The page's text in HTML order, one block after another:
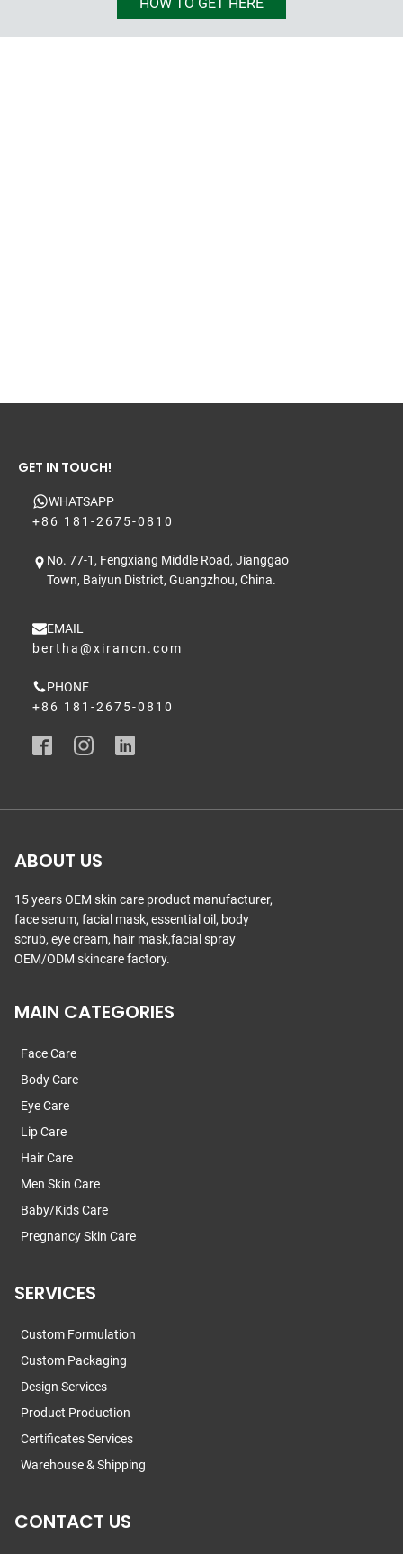
GET IN TOUCH!
WHATSAPP
+86 181-2675-0810
No. 77-1, Fengxiang Middle Road, Jianggao
Town, Baiyun District, Guangzhou, China.
EMAIL
bertha@xirancn.com
PHONE
+86 181-2675-0810
ABOUT US
15 years OEM skin care product manufacturer,
face serum, facial mask, essential oil, body
scrub, eye cream, hair mask,facial spray
OEM/ODM skincare factory.
MAIN CATEGORIES
Face Care
Body Care
Eye Care
Lip Care
Hair Care
Men Skin Care
Baby/Kids Care
Pregnancy Skin Care
SERVICES
Custom Formulation
Custom Packaging
Design Services
Product Production
Certificates Services
Warehouse & Shipping
CONTACT US